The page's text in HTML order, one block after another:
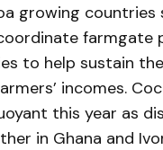
growing countries
farmgate
to help sustain
incomes.
this year as
in Ghana and